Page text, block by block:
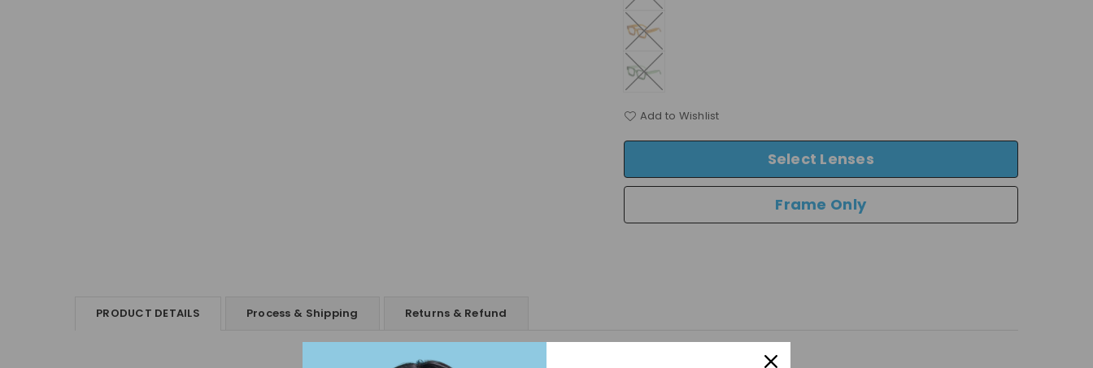
Add to Wishlist
Select Lenses
Frame Only
PRODUCT DETAILS Process & Shipping Returns & Refund